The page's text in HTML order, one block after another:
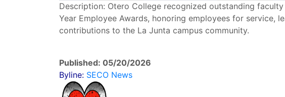
Description: Otero College recognized outstanding
Year Employee Awards, honoring employees for service,
contributions to the La Junta campus community.
Published: 05/20/2026
Byline: SECO News